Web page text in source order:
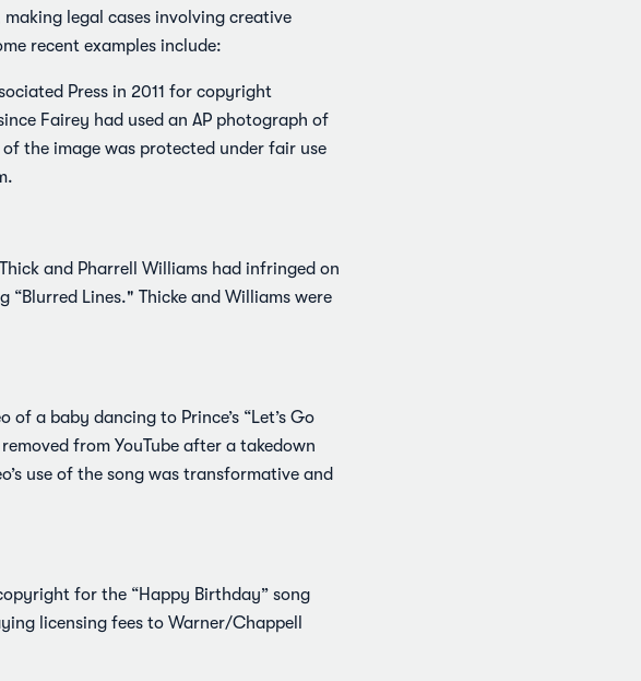
legal cases involving creative
recent examples include:
Press in 2011 for copyright
Fairey had used an AP photograph of
the image was protected under fair use
and Pharrell Williams had infringed on
“Blurred Lines." Thicke and Williams were
a baby dancing to Prince’s “Let’s Go
from YouTube after a takedown
use of the song was transformative and
for the “Happy Birthday” song
licensing fees to Warner/Chappell